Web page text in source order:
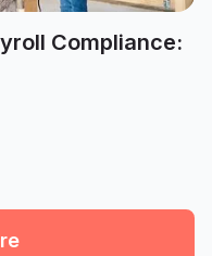
Compliance: